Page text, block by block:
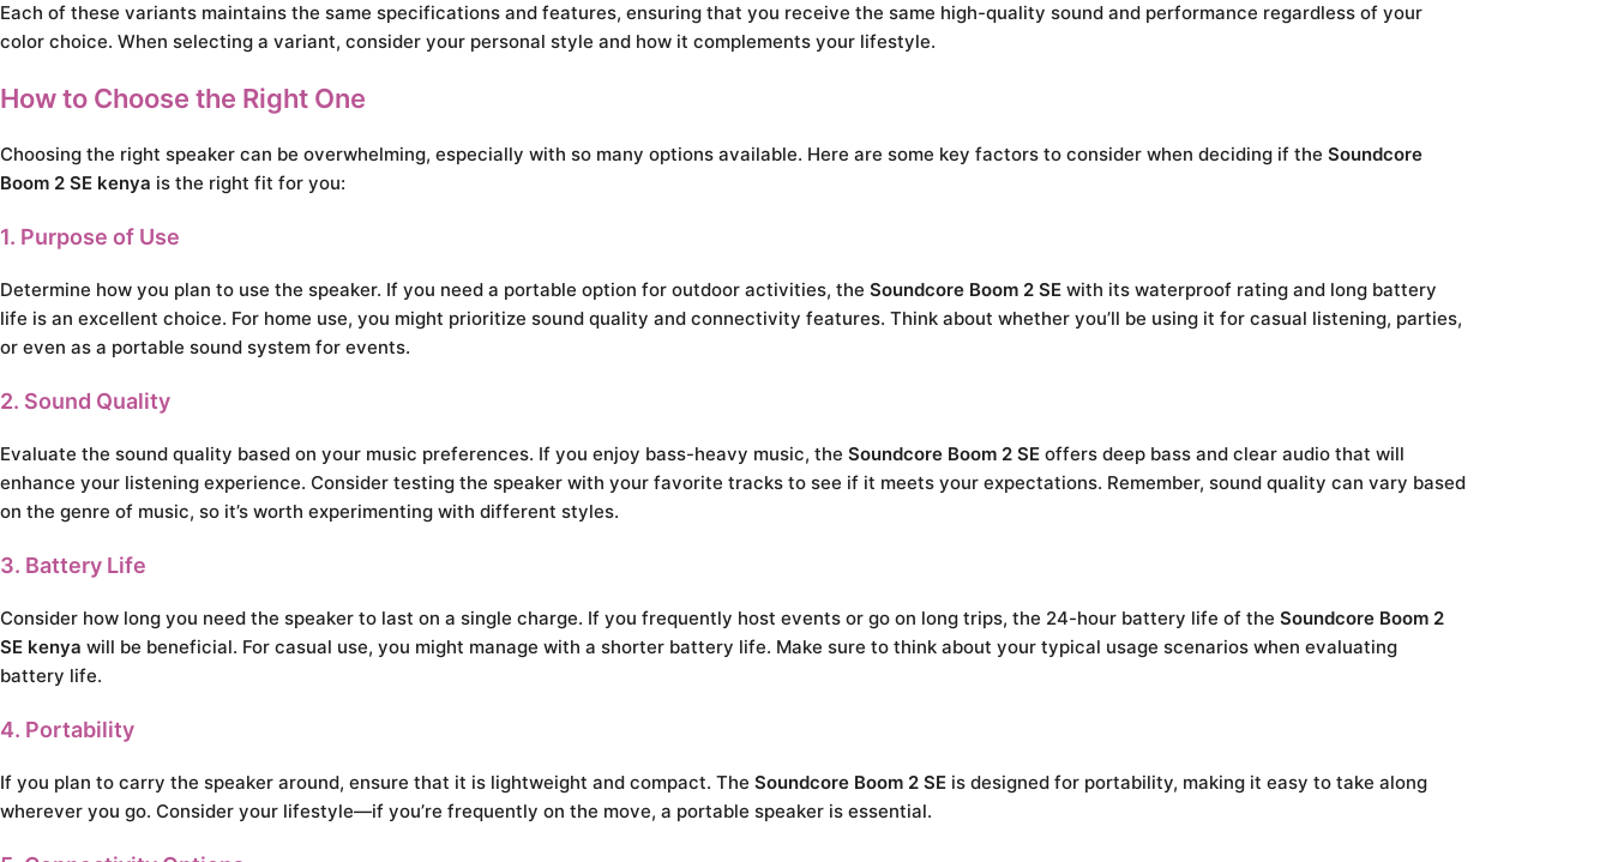
Each of these variants maintains the same specifications and features, ensuring that you receive the same high-quality sound and performance regardless of your
color choice. When selecting a variant, consider your personal style and how it complements your lifestyle.
How to Choose the Right One
Choosing the right speaker can be overwhelming, especially with so many options available. Here are some key factors to consider when deciding if the Soundcore
Boom 2 SE kenya is the right fit for you:
1. Purpose of Use
Determine how you plan to use the speaker. If you need a portable option for outdoor activities, the Soundcore Boom 2 SE with its waterproof rating and long battery
life is an excellent choice. For home use, you might prioritize sound quality and connectivity features. Think about whether you’ll be using it for casual listening, parties,
or even as a portable sound system for events.
2. Sound Quality
Evaluate the sound quality based on your music preferences. If you enjoy bass-heavy music, the Soundcore Boom 2 SE offers deep bass and clear audio that will
enhance your listening experience. Consider testing the speaker with your favorite tracks to see if it meets your expectations. Remember, sound quality can vary based
on the genre of music, so it’s worth experimenting with different styles.
3. Battery Life
Consider how long you need the speaker to last on a single charge. If you frequently host events or go on long trips, the 24-hour battery life of the Soundcore Boom 2
SE kenya will be beneficial. For casual use, you might manage with a shorter battery life. Make sure to think about your typical usage scenarios when evaluating
battery life.
4. Portability
If you plan to carry the speaker around, ensure that it is lightweight and compact. The Soundcore Boom 2 SE is designed for portability, making it easy to take along
wherever you go. Consider your lifestyle—if you’re frequently on the move, a portable speaker is essential.